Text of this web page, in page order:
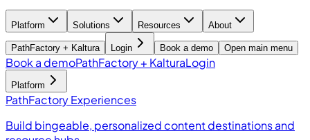
Platform Solutions Resources About
PathFactory + Kaltura Login Book a demo Open main menu
Book a demoPathFactory + KalturaLogin
Platform
PathFactory Experiences
Build bingeable, personalized content destinations and